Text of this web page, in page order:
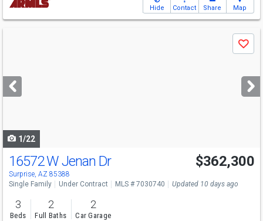
Hide Contact Share Map
next
buttons
Save
1/22
16572 W Jenan Dr
Surprise, AZ 85388
$362,300
Single Family Under Contract MLS # 7030740 Updated 10 days ago
3
Beds
2
Full Baths
2
Car Garage